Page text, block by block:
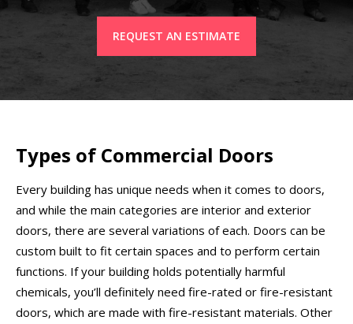
REQUEST AN ESTIMATE
Types of Commercial Doors
Every building has unique needs when it comes to doors,
and while the main categories are interior and exterior
doors, there are several variations of each. Doors can be
custom built to fit certain spaces and to perform certain
functions. If your building holds potentially harmful
chemicals, you’ll definitely need fire-rated or fire-resistant
doors, which are made with fire-resistant materials. Other